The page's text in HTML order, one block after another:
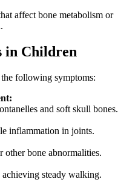
affect bone metabolism or
in Children
following symptoms:
and soft skull bones.
inflammation in joints.
bone abnormalities.
steady walking.